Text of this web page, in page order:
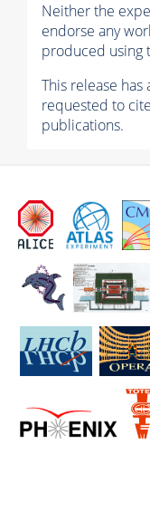
Neither the
endorse any
produced using
This release has
requested to
publications.